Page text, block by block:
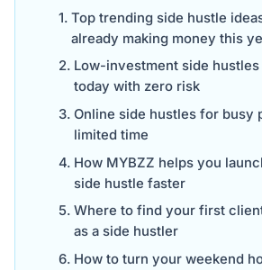
Top trending side hustle
already making money this
Low-investment side
today with zero risk
Online side hustles for busy
limited time
How MYBZZ helps you
side hustle faster
Where to find your first
as a side hustler
How to turn your weekend